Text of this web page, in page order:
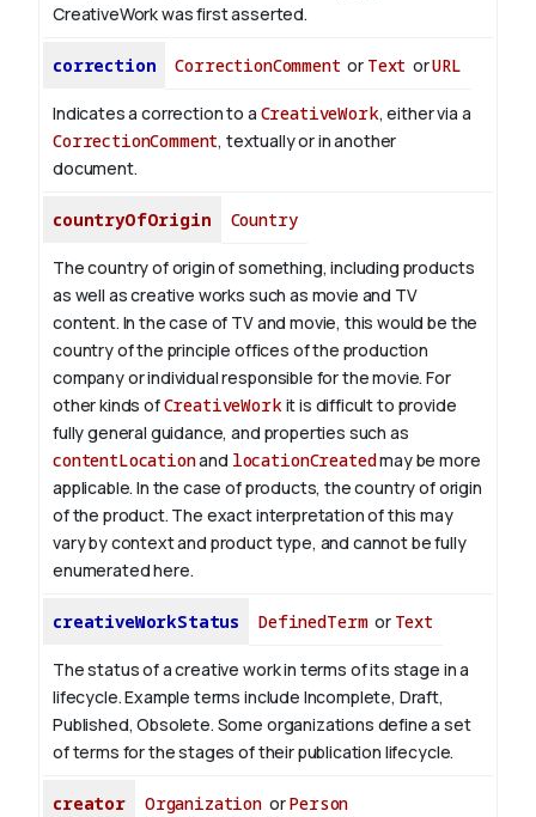
CreativeWork was first asserted.
correction CorrectionComment or Text orURL
Indicates a correction to a CreativeWork, either via a
CorrectionComment, textually or in another
document.
countryOfOrigin Country
The country of origin of something, including products
as well as creative works such as movie and TV
content. In the case of TV and movie, this would be the
country of the principle offices of the production
company or individual responsible for the movie. For
other kinds ofCreativeWorkit is difficult to provide
fully general guidance, and properties such as
contentLocationand locationCreatedmay be more
applicable. In the case of products, the country of origin
of the product. The exact interpretation of this may
vary by context and product type, and cannot be fully
enumerated here.
creativeWorkStatus DefinedTermor Text
The status of a creative work in terms of its stage in a
lifecycle. Example terms include Incomplete, Draft,
Published, Obsolete. Some organizations define a set
of terms for the stages of their publication lifecycle.
creator OrganizationorPerson